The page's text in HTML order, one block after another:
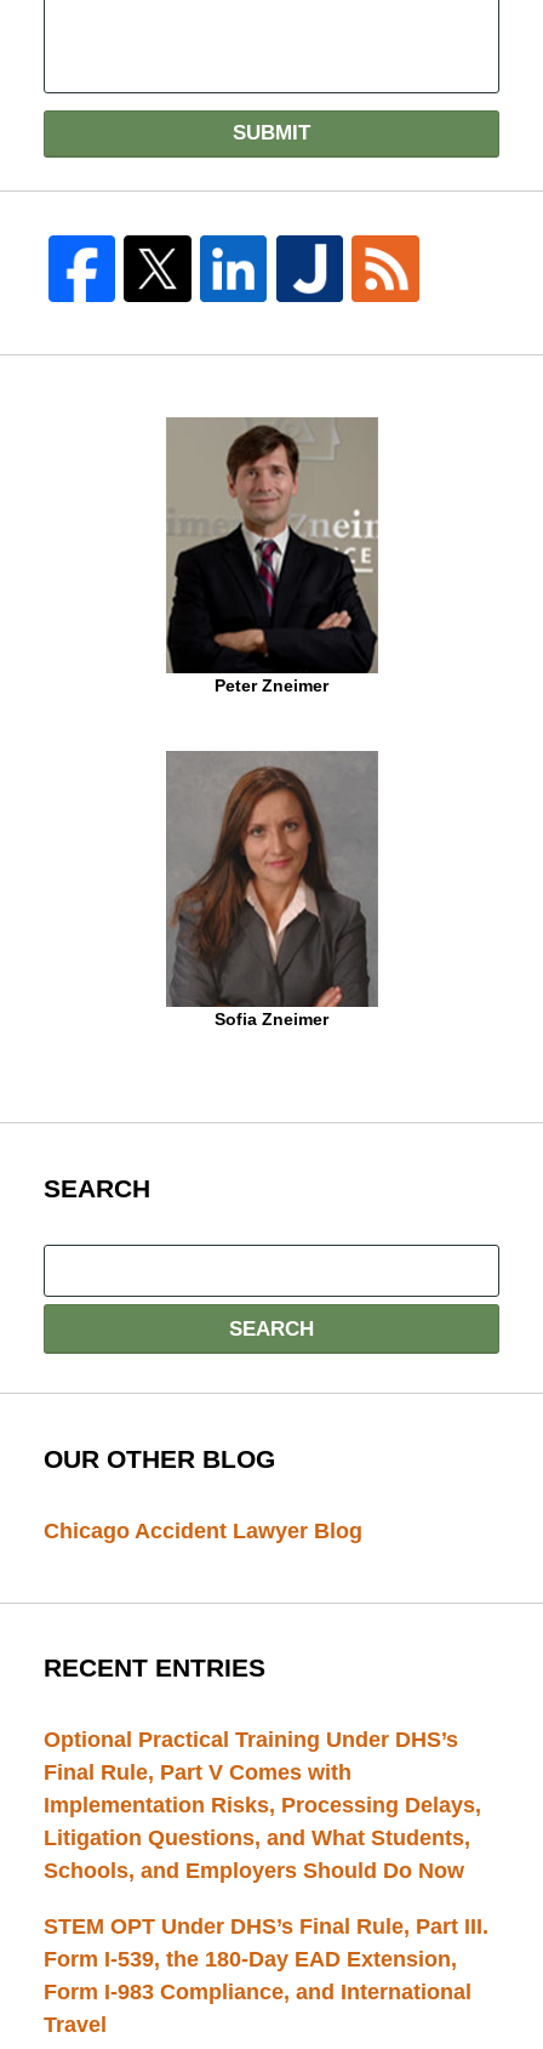
SUBMIT
Peter Zneimer
Sofia Zneimer
SEARCH
OUR OTHER BLOG
Chicago Accident Lawyer Blog
RECENT ENTRIES
Optional Practical Training Under DHS’s
Final Rule, Part V Comes with
Implementation Risks, Processing Delays,
Litigation Questions, and What Students,
Schools, and Employers Should Do Now
STEM OPT Under DHS’s Final Rule, Part III.
Form I-539, the 180-Day EAD Extension,
Form I-983 Compliance, and International
Travel